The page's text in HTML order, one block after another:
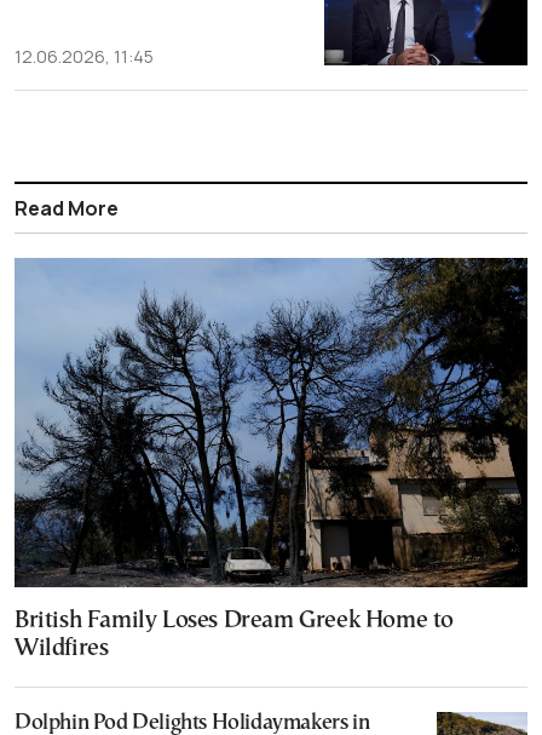
12.06.2026, 11:45
Read More
British Family Loses Dream Greek Home to
Wildfires
Dolphin Pod Delights Holidaymakers in